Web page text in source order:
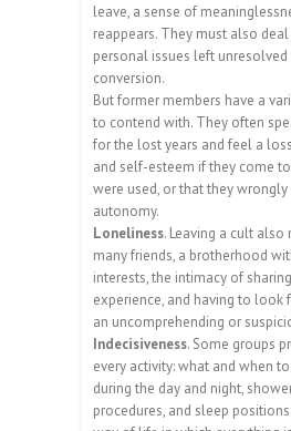
leave, a sense of
reappears. They must also
personal issues left
conversion.
But former members have a
to contend with. They often
for the lost years and feel a
and self-esteem if they come
were used, or that they
autonomy.
Loneliness. Leaving a cult also
many friends, a brotherhood
interests, the intimacy of
experience, and having to look
an uncomprehending or
Indecisiveness. Some groups
every activity: what and when
during the day and night,
procedures, and sleep